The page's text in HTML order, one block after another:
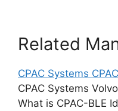
Related
CPAC Systems
CPAC Systems
What is CPAC-BLE